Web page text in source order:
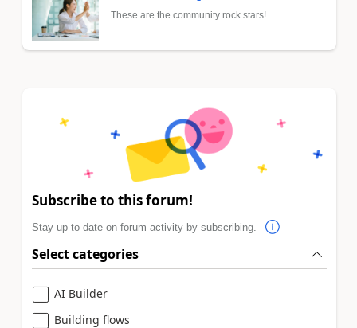
These are the community rock stars!
Subscribe to this forum!
Stay up to date on forum activity by subscribing.
Select categories
AI Builder
Building flows